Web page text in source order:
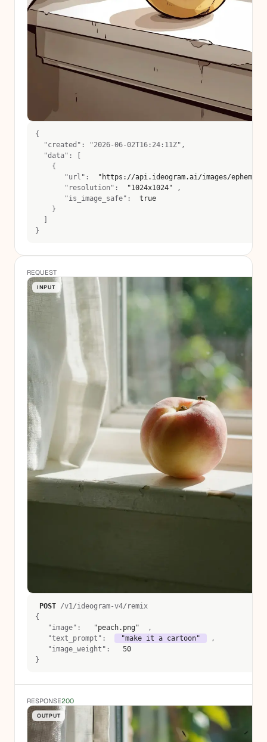
{
  "created": "2026-06-02T16:24:11Z",
  "data": [
    {
       "url":
"https://api.ideogram.ai/images/
       "resolution":
"1024x1024" ,
       "is_image_safe":
true
    }
}
REQUEST
INPUT
POST /v1/ideogram-v4/remix
{
   "image":
"peach.png"
,
   "text_prompt":
"make it a cartoon"
,
   "image_weight":
50
}
RESPONSE200
OUTPUT